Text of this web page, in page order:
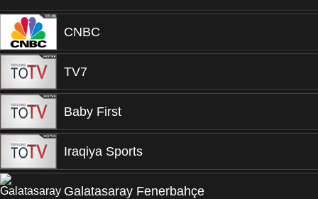
CNBC
TV7
Baby First
Iraqiya Sports
Galatasaray Fenerbahçe